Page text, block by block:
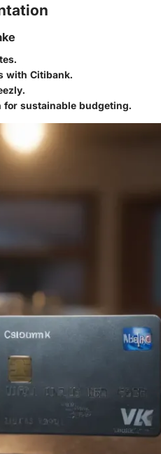
with Citibank.
for sustainable budgeting.